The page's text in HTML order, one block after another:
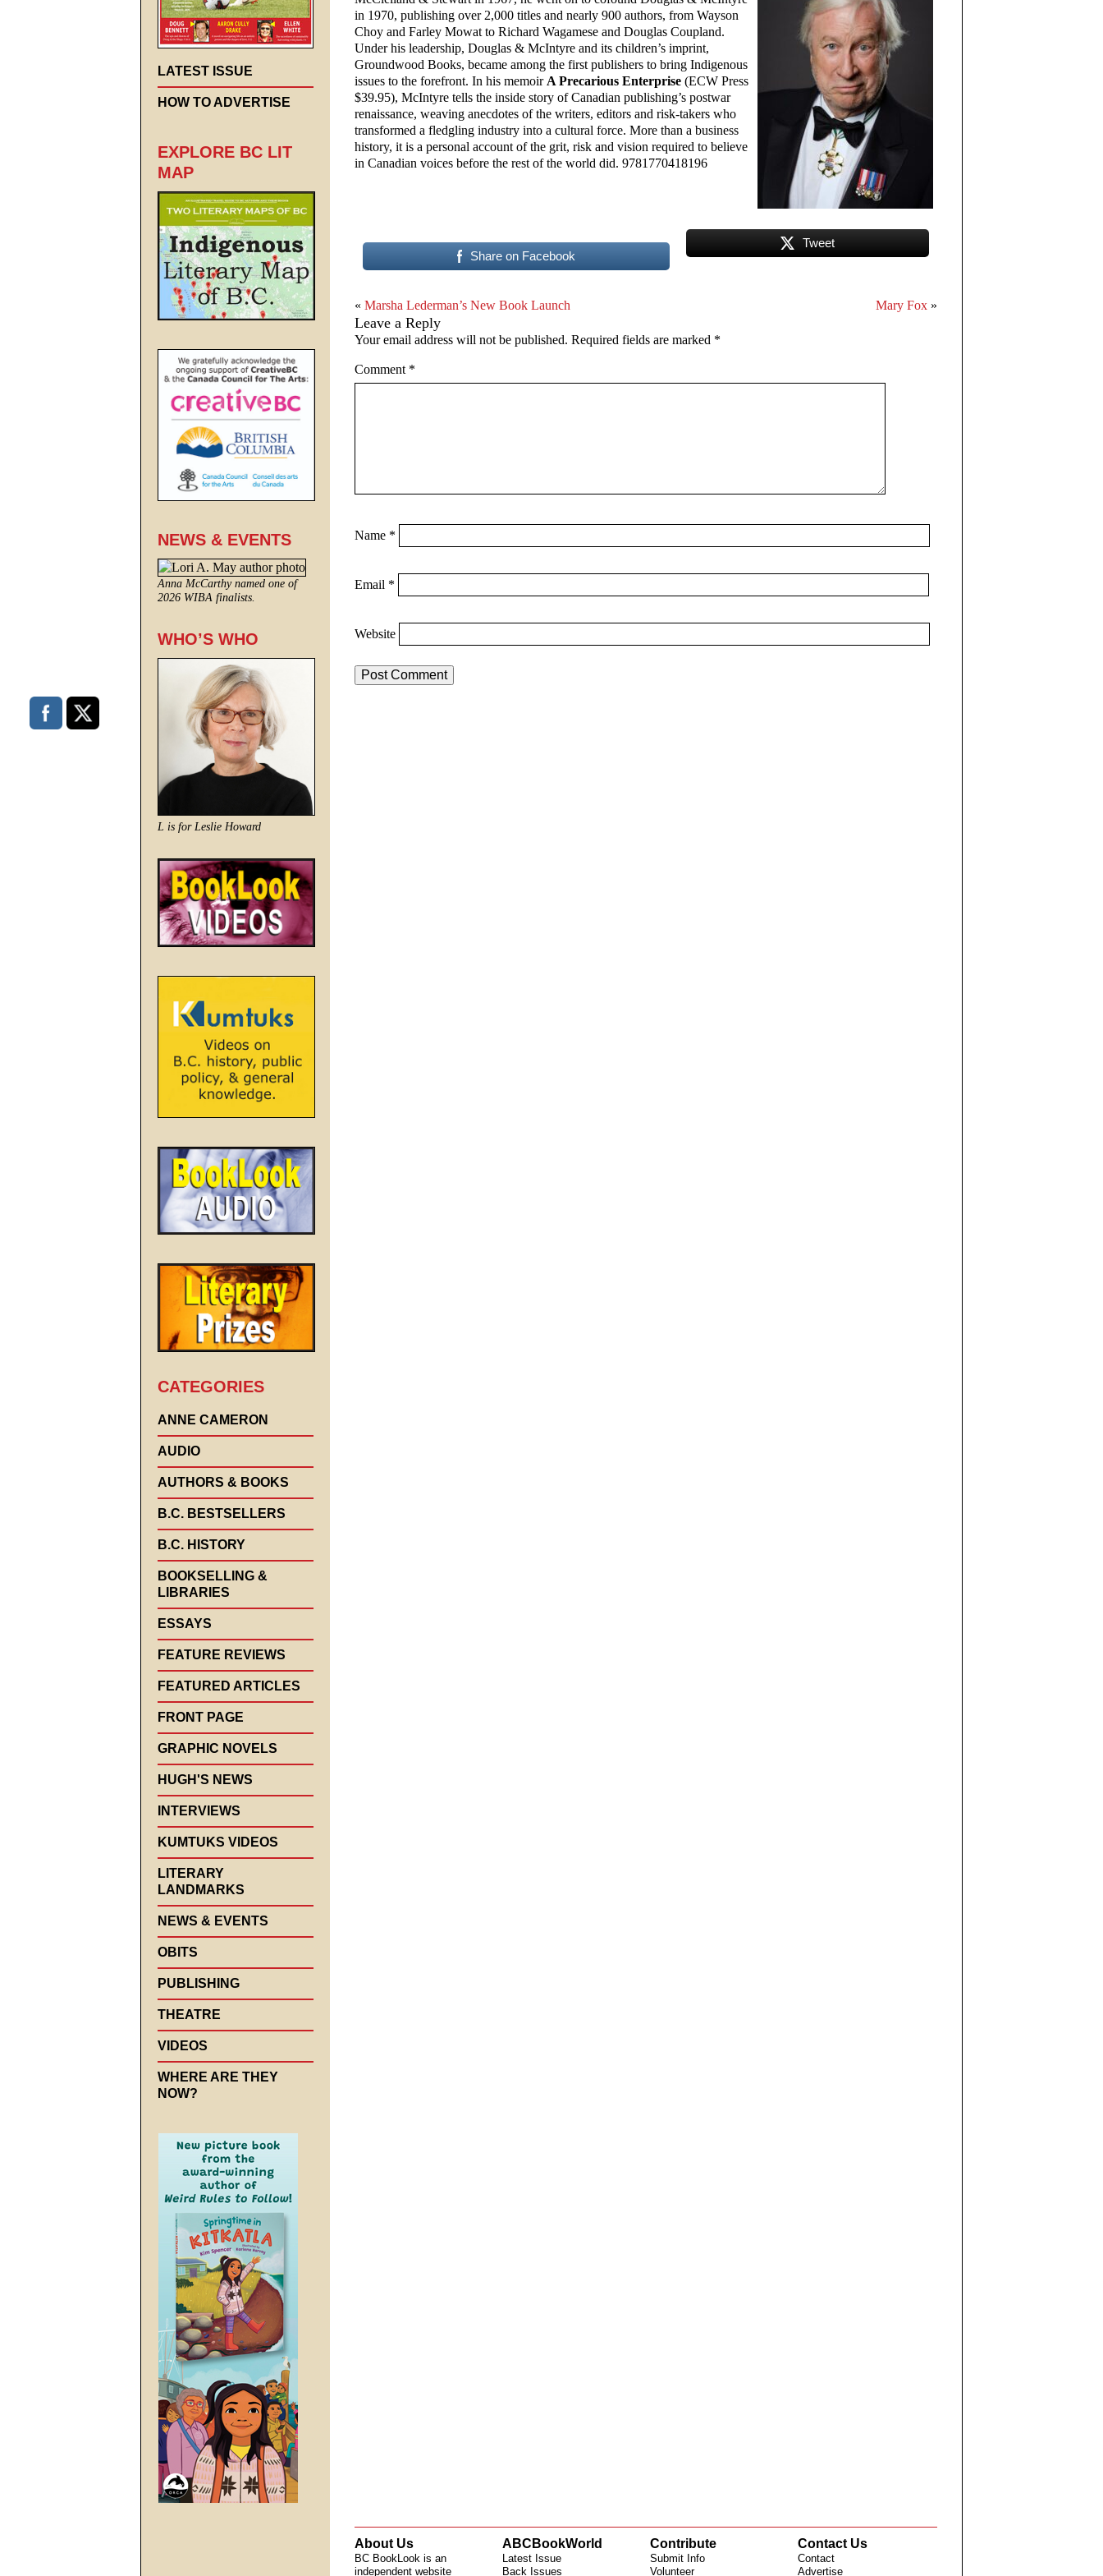
in 1970, publishing over 2,000 titles and nearly 900 authors, from Wayson
Choy and Farley Mowat to Richard Wagamese and Douglas Coupland.
Under his leadership, Douglas & McIntyre and its children’s imprint,
Groundwood Books, became among the first publishers to bring Indigenous
issues to the forefront. In his memoir A Precarious Enterprise (ECW Press
$39.95), McIntyre tells the inside story of Canadian publishing’s postwar
renaissance, weaving anecdotes of the writers, editors and risk-takers who
transformed a fledgling industry into a cultural force. More than a business
history, it is a personal account of the grit, risk and vision required to believe
in Canadian voices before the rest of the world did. 9781770418196
Share on Facebook
Tweet
« Marsha Lederman’s New Book Launch Mary Fox »
Leave a Reply
Your email address will not be published. Required fields are marked *
Comment *
Name *
Email *
Website
LATEST ISSUE
HOW TO ADVERTISE
EXPLORE BC LIT
MAP
NEWS & EVENTS
Anna McCarthy named one of
2026 WIBA finalists.
WHO’S WHO
L is for Leslie Howard
CATEGORIES
ANNE CAMERON
AUDIO
AUTHORS & BOOKS
B.C. BESTSELLERS
B.C. HISTORY
BOOKSELLING &
LIBRARIES
ESSAYS
FEATURE REVIEWS
FEATURED ARTICLES
FRONT PAGE
GRAPHIC NOVELS
HUGH'S NEWS
INTERVIEWS
KUMTUKS VIDEOS
LITERARY
LANDMARKS
NEWS & EVENTS
OBITS
PUBLISHING
THEATRE
VIDEOS
WHERE ARE THEY
NOW?
About Us
BC BookLook is an
independent website
ABCBookWorld
Latest Issue
Back Issues
Contribute
Submit Info
Volunteer
Contact Us
Contact
Advertise